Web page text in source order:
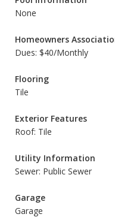
None
Homeowners
Dues: $40/Monthly
Flooring
Tile
Exterior Features
Roof: Tile
Utility Information
Sewer: Public Sewer
Garage
Garage